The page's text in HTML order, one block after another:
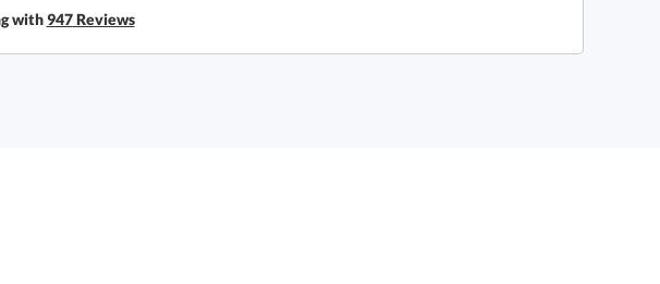
with947Reviews